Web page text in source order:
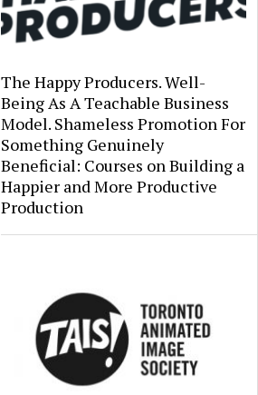
The Happy Producers. Well-
Being As A Teachable Business
Model. Shameless Promotion For
Something Genuinely
Beneficial: Courses on Building a
Happier and More Productive
Production